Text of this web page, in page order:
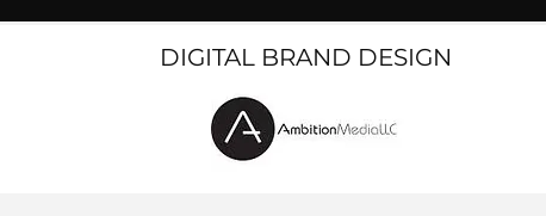
DIGITAL BRAND DESIGN